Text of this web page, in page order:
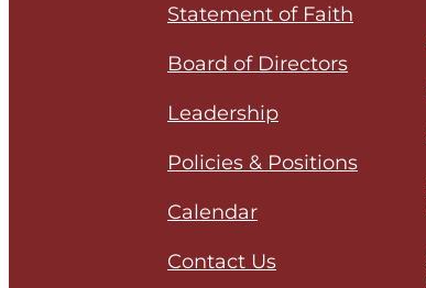
Statement of Faith
Board of Directors
Leadership
Policies & Positions
Calendar
Contact Us